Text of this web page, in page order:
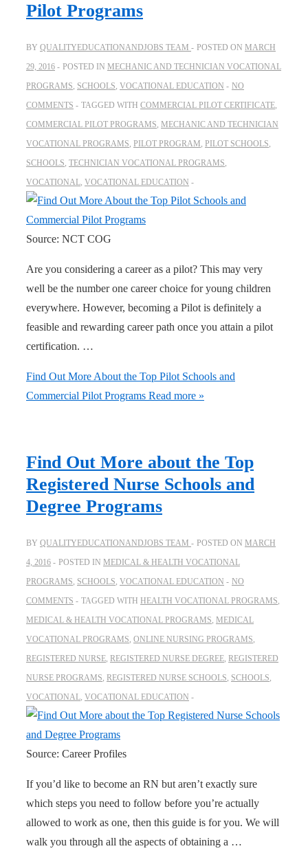
Pilot Programs
BY QUALITYEDUCATIONANDJOBS TEAM POSTED ON MARCH
29, 2016
POSTED IN MECHANIC AND TECHNICIAN VOCATIONAL
PROGRAMS SCHOOLS VOCATIONAL EDUCATION
NO
COMMENTS
TAGGED WITH COMMERCIAL PILOT CERTIFICATE
COMMERCIAL PILOT PROGRAMS MECHANIC AND TECHNICIAN
VOCATIONAL PROGRAMS PILOT PROGRAM PILOT SCHOOLS
SCHOOLS TECHNICIAN VOCATIONAL PROGRAMS
VOCATIONAL VOCATIONAL EDUCATION
Source: NCT COG
Are you considering a career as a pilot? This may very
well be the number one career choice for young children
everywhere. However, becoming a Pilot is definitely a
feasible and rewarding career path once you attain a pilot
certification. …
Find Out More About the Top Pilot Schools and
Commercial Pilot Programs Read more »
Find Out More about the Top
Registered Nurse Schools and
Degree Programs
BY QUALITYEDUCATIONANDJOBS TEAM POSTED ON MARCH
4, 2016
POSTED IN MEDICAL & HEALTH VOCATIONAL
PROGRAMS, SCHOOLS, VOCATIONAL EDUCATION
NO
COMMENTS
TAGGED WITH HEALTH VOCATIONAL PROGRAMS,
MEDICAL & HEALTH VOCATIONAL PROGRAMS, MEDICAL
VOCATIONAL PROGRAMS, ONLINE NURSING PROGRAMS,
REGISTERED NURSE, REGISTERED NURSE DEGREE, REGISTERED
NURSE PROGRAMS, REGISTERED NURSE SCHOOLS, SCHOOLS,
VOCATIONAL, VOCATIONAL EDUCATION
Source: Career Profiles
If you’d like to become an RN but aren’t exactly sure
which steps you need to follow before you’re actually
allowed to work as one, then this guide is for you. We will
walk you through all the aspects of obtaining a …